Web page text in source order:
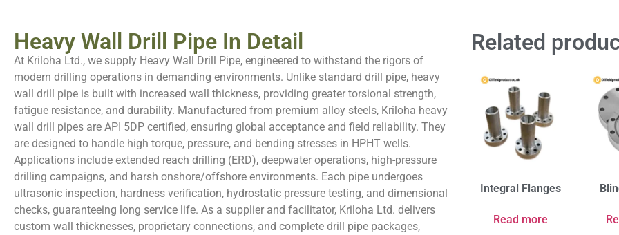
Heavy Wall Drill Pipe In Detail
At Kriloha Ltd., we supply Heavy Wall Drill Pipe, engineered to withstand the rigors of
modern drilling operations in demanding environments. Unlike standard drill pipe, heavy
wall drill pipe is built with increased wall thickness, providing greater torsional strength,
fatigue resistance, and durability. Manufactured from premium alloy steels, Kriloha heavy
wall drill pipes are API 5DP certified, ensuring global acceptance and field reliability. They
are designed to handle high torque, pressure, and bending stresses in HPHT wells.
Applications include extended reach drilling (ERD), deepwater operations, high-pressure
drilling campaigns, and harsh onshore/offshore environments. Each pipe undergoes
ultrasonic inspection, hardness verification, hydrostatic pressure testing, and dimensional
checks, guaranteeing long service life. As a supplier and facilitator, Kriloha Ltd. delivers
custom wall thicknesses, proprietary connections, and complete drill pipe packages,
Related
Integral Flanges
Read more